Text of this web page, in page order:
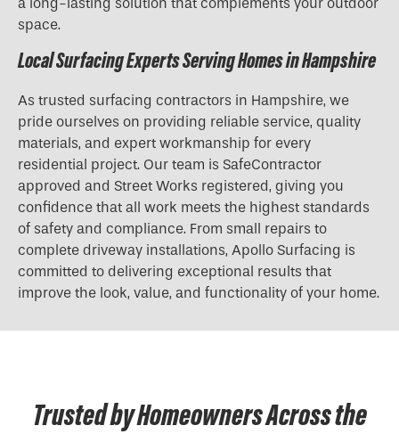
space.
Local Surfacing Experts Serving Homes in Hampshire
As trusted surfacing contractors in Hampshire, we
pride ourselves on providing reliable service, quality
materials, and expert workmanship for every
residential project. Our team is SafeContractor
approved and Street Works registered, giving you
confidence that all work meets the highest standards
of safety and compliance. From small repairs to
complete driveway installations, Apollo Surfacing is
committed to delivering exceptional results that
improve the look, value, and functionality of your home.
Trusted by Homeowners Across the